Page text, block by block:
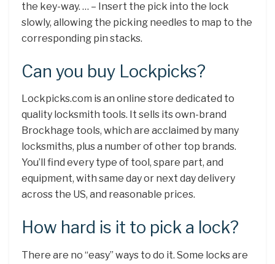
the key-way. … – Insert the pick into the lock
slowly, allowing the picking needles to map to the
corresponding pin stacks.
Can you buy Lockpicks?
Lockpicks.com is an online store dedicated to
quality locksmith tools. It sells its own-brand
Brockhage tools, which are acclaimed by many
locksmiths, plus a number of other top brands.
You’ll find every type of tool, spare part, and
equipment, with same day or next day delivery
across the US, and reasonable prices.
How hard is it to pick a lock?
There are no “easy” ways to do it. Some locks are